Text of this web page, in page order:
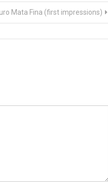
Mata Fina (first impressions)